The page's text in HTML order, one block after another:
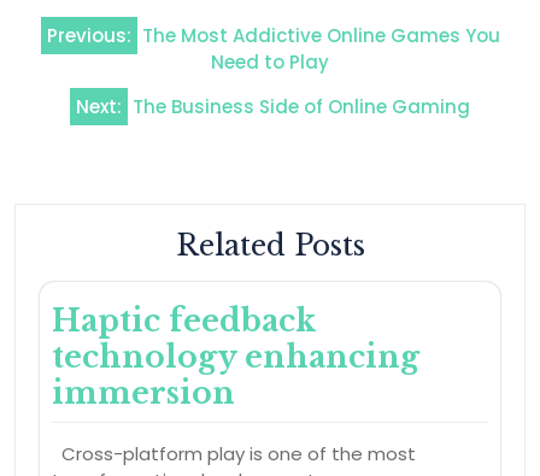
Post
navigation
Previous: The Most Addictive Online Games You
Need to Play
Next: The Business Side of Online Gaming
Related Posts
Haptic feedback
technology enhancing
immersion
Cross-platform play is one of the most